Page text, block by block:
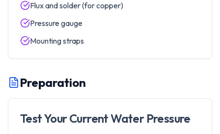
Flux and solder (for copper)
Pressure gauge
Mounting straps
Preparation
Test Your Current Water Pressure